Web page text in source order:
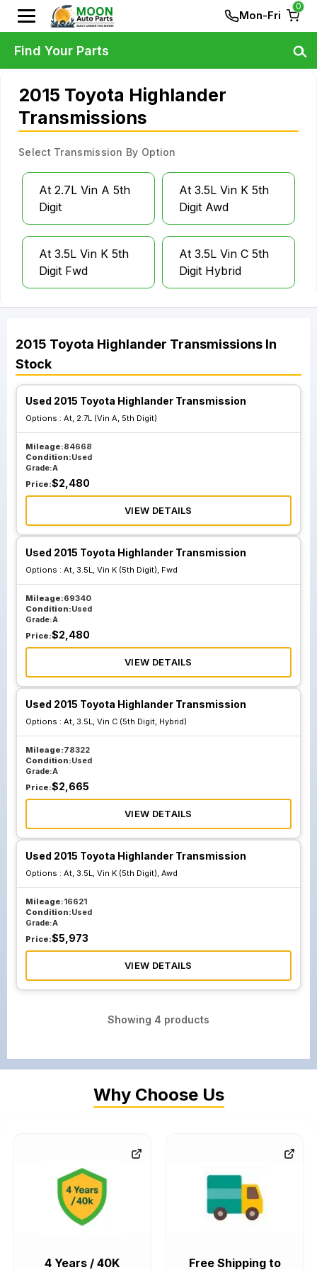
Mon-Fri
0
2015 Toyota Highlander
Transmissions
Select Transmission By Option
At 2.7L Vin A 5th
Digit
At 3.5L Vin K 5th
Digit Awd
At 3.5L Vin K 5th
Digit Fwd
At 3.5L Vin C 5th
Digit Hybrid
2015 Toyota Highlander Transmissions In
Stock
Used 2015 Toyota Highlander Transmission
Options : At, 2.7L (Vin A, 5th Digit)
Mileage:84668
Condition:Used
Grade:A
Price:$2,480
VIEW DETAILS
Used 2015 Toyota Highlander Transmission
Options : At, 3.5L, Vin K (5th Digit), Fwd
Mileage:69340
Condition:Used
Grade:A
Price:$2,480
VIEW DETAILS
Used 2015 Toyota Highlander Transmission
Options : At, 3.5L, Vin C (5th Digit, Hybrid)
Mileage:78322
Condition:Used
Grade:A
Price:$2,665
VIEW DETAILS
Used 2015 Toyota Highlander Transmission
Options : At, 3.5L, Vin K (5th Digit), Awd
Mileage:16621
Condition:Used
Grade:A
Price:$5,973
VIEW DETAILS
Showing 4 products
Find Your Parts
Why Choose Us
4 Years / 40K Free Shipping to